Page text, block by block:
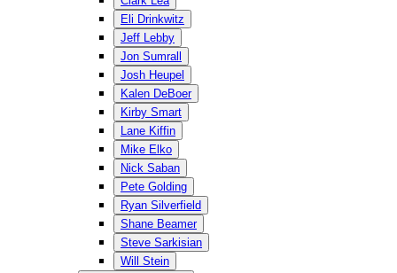
Eli Drinkwitz
Jeff Lebby
Jon Sumrall
Josh Heupel
Kalen DeBoer
Kirby Smart
Lane Kiffin
Mike Elko
Nick Saban
Pete Golding
Ryan Silverfield
Shane Beamer
Steve Sarkisian
Will Stein